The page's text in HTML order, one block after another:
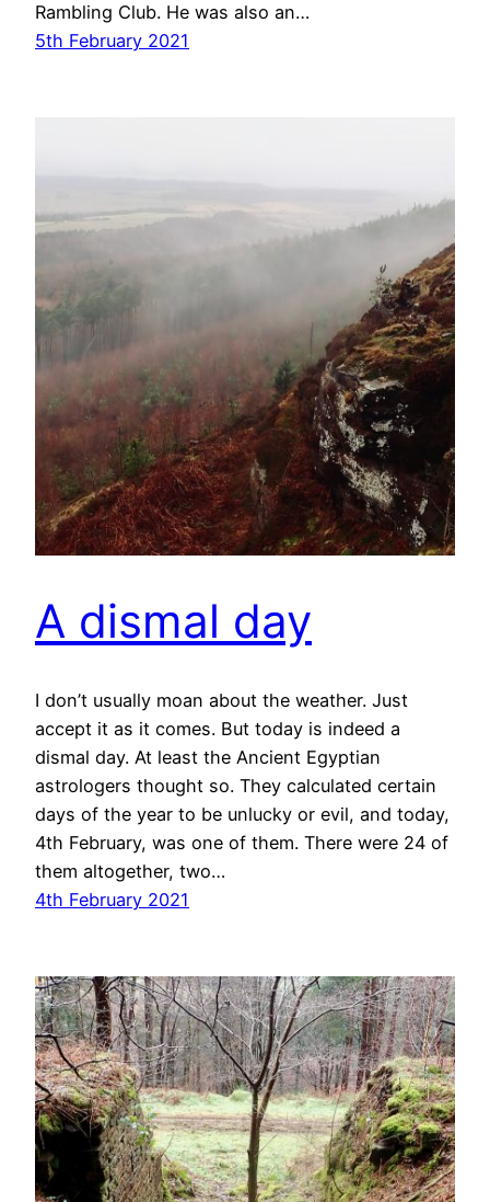
Rambling Club. He was also an…
5th February 2021
A dismal day
I don’t usually moan about the weather. Just
accept it as it comes. But today is indeed a
dismal day. At least the Ancient Egyptian
astrologers thought so. They calculated certain
days of the year to be unlucky or evil, and today,
4th February, was one of them. There were 24 of
them altogether, two…
4th February 2021